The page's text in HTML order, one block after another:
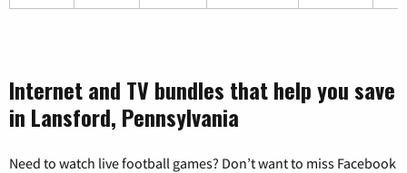
Internet and TV bundles that help you save
in Lansford, Pennsylvania
Need to watch live football games? Don’t want to miss Facebook